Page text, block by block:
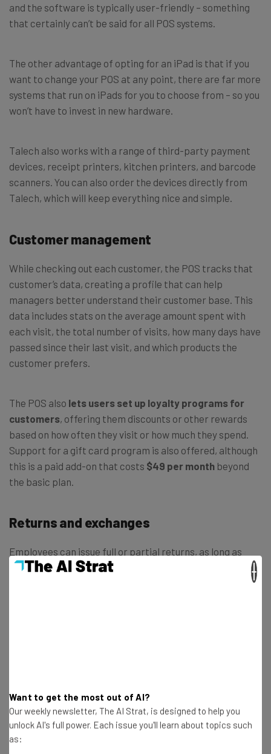
and the software is typically user-friendly – something
that certainly can’t be said for all POS systems.
The other advantage of opting for an iPad is that if you
want to change your POS at any point, there are far more
systems that run on iPads for you to choose from – so you
won’t have to invest in new hardware.
Talech also works with a range of third-party payment
devices, receipt printers, kitchen printers, and barcode
scanners. You can also order the devices directly from
Talech, which will keep everything nice and simple.
Customer management
While checking out each customer, the POS tracks that
customer’s data, creating a profile that can help
managers better understand their customer base. This
data includes stats on the average amount spent with
each visit, the total number of visits, how many days have
passed since their last visit, and which products the
customer prefers.
The POS also lets users set up loyalty programs for
customers, offering them discounts or other rewards
based on how often they visit or how much they spend.
Support for a gift card program is also offered, although
this is a paid add-on that costs $49 per month beyond
the basic plan.
Returns and exchanges
Employees can issue full or partial returns, as long as
their manager has given them the permissions needed to
do so. You won’t necessarily need a receipt to accept the
customer’s card, issued back as cash, or converted into
store credit.
Want to get the most out of AI?
Our weekly newsletter, The AI Strat, is designed to help you
unlock AI's full power. Each issue you'll learn about topics such
as: